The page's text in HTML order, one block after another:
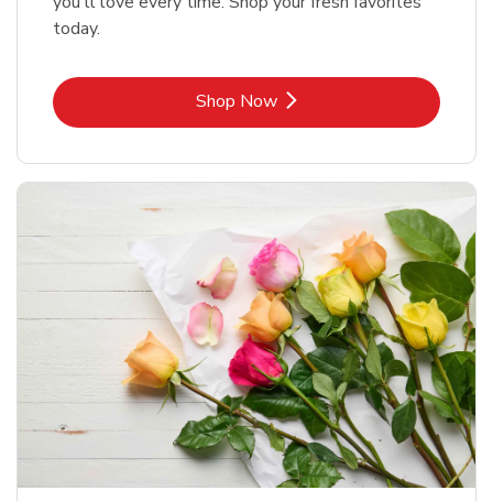
today.
Shop NowLink Opens in New Tab